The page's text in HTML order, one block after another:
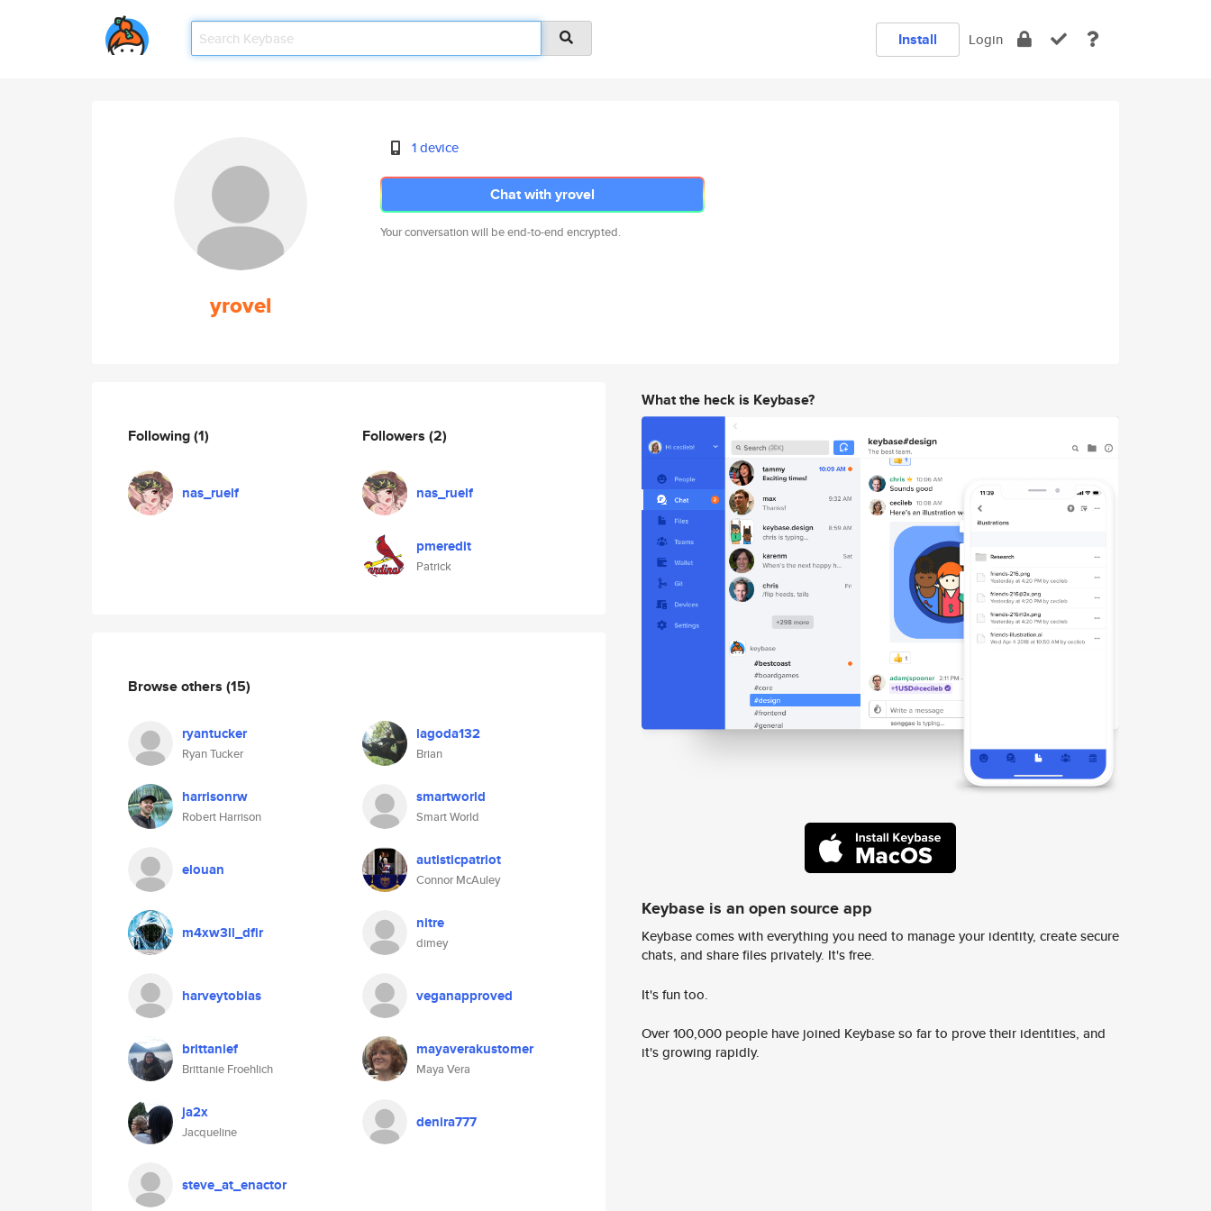
Install Login
yrovel
1 device
Chat with yrovel
Your conversation will be end-to-end encrypted.
Following(1)
nas_ruelf
Followers (2)
nas_ruelf
pmeredit
Patrick
Browse others (15)
ryantucker
Ryan Tucker
lagoda132
Brian
harrisonrw
Robert Harrison
smartworld
Smart World
elouan autisticpatriot
Connor McAuley
m4xw3ll_dfir nitre
dimey
harveytobias veganapproved
brittanief
Brittanie Froehlich
mayaverakustomer
Maya Vera
ja2x
Jacqueline
denira777
steve_at_enactor
What the heck is Keybase?
Keybase is an open source app
Keybase comes with everything you need to manage your identity, create secure
chats, and share files privately. It's free.
It's fun too.
Over 100,000 people have joined Keybase so far to prove their identities, and
it's growing rapidly.